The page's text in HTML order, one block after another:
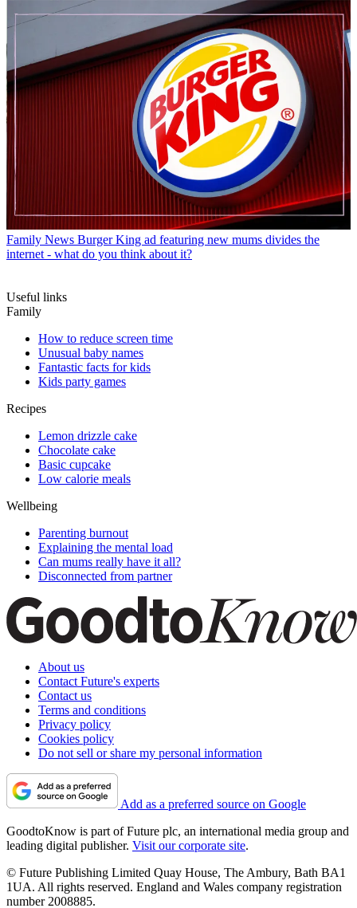
Family News Burger King ad featuring new mums divides the
internet - what do you think about it?
Useful links
Family
How to reduce screen time
Unusual baby names
Fantastic facts for kids
Kids party games
Recipes
Lemon drizzle cake
Chocolate cake
Basic cupcake
Low calorie meals
Wellbeing
Parenting burnout
Explaining the mental load
Can mums really have it all?
Disconnected from partner
About us
Contact Future's experts
Contact us
Terms and conditions
Privacy policy
Cookies policy
Do not sell or share my personal information
Add as a preferred source on Google
GoodtoKnow is part of Future plc, an international media group and
leading digital publisher. Visit our corporate site.
© Future Publishing Limited Quay House, The Ambury, Bath BA1
1UA. All rights reserved. England and Wales company registration
number 2008885.